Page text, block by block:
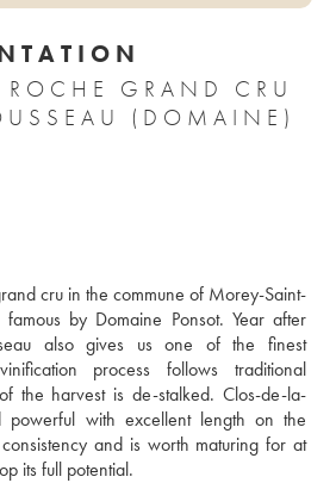
GRAND CRU
(DOMAINE)
cru in the commune of Morey-Saint-
by Domaine Ponsot. Year after
also gives us one of the finest
process follows traditional
the harvest is de-stalked. Clos-de-la-
powerful with excellent length on the
and is worth maturing for at
its full potential.